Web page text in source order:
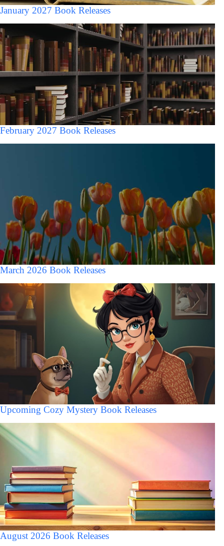
January 2027 Book Releases
February 2027 Book Releases
March 2026 Book Releases
Upcoming Cozy Mystery Book Releases
August 2026 Book Releases